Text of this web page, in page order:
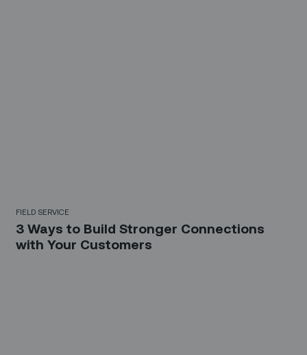
FIELD SERVICE
3 Ways to Build Stronger Connections
with Your Customers